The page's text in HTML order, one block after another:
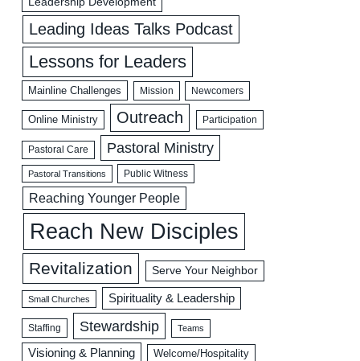
Leading Ideas Talks Podcast
Lessons for Leaders
Mainline Challenges Mission Newcomers
Online Ministry Outreach Participation
Pastoral Care Pastoral Ministry
Pastoral Transitions Public Witness
Reaching Younger People
Reach New Disciples
Revitalization Serve Your Neighbor
Small Churches Spirituality & Leadership
Staffing Stewardship Teams
Visioning & Planning Welcome/Hospitality